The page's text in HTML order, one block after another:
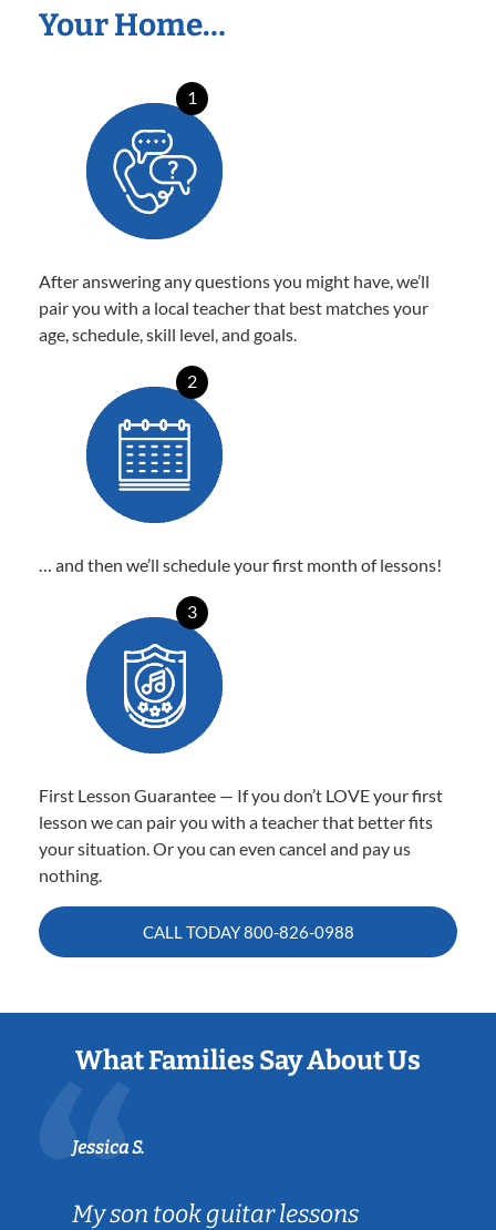
Your Home…
1
After answering any questions you might have, we’ll
pair you with a local teacher that best matches your
age, schedule, skill level, and goals.
2
… and then we’ll schedule your first month of lessons!
3
First Lesson Guarantee — If you don’t LOVE your first
lesson we can pair you with a teacher that better fits
your situation. Or you can even cancel and pay us
nothing.
CALL TODAY800-826-0988
What Families Say About Us
Jessica S.
My son took guitar lessons